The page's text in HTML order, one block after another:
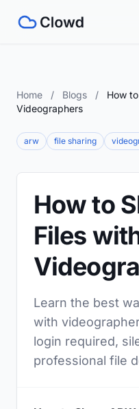
Home / Blogs /
How
Videographers
arw file sharing
How to
Files
Learn the best
with
login required,
professional file